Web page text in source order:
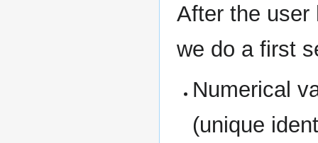
After the user
we do a first
Numerical
(unique